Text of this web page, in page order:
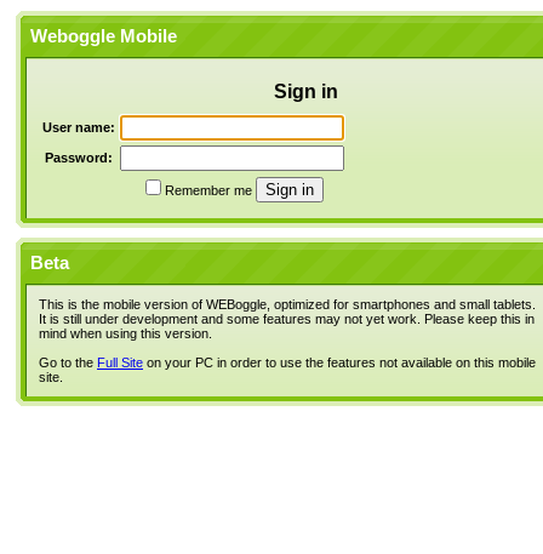
Weboggle Mobile
Sign in
User name:
Password:
Remember me
Beta
This is the mobile version of WEBoggle, optimized for smartphones and small tablets.
It is still under development and some features may not yet work. Please keep this in
mind when using this version.
Go to the Full Site on your PC in order to use the features not available on this mobile
site.